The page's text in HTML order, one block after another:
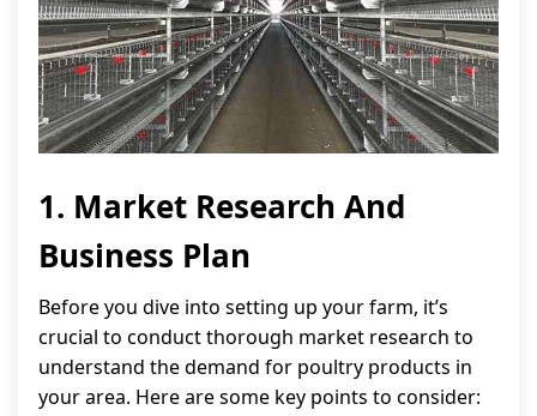
1. Market Research And
Business Plan
Before you dive into setting up your farm, it’s
crucial to conduct thorough market research to
understand the demand for poultry products in
your area. Here are some key points to consider: